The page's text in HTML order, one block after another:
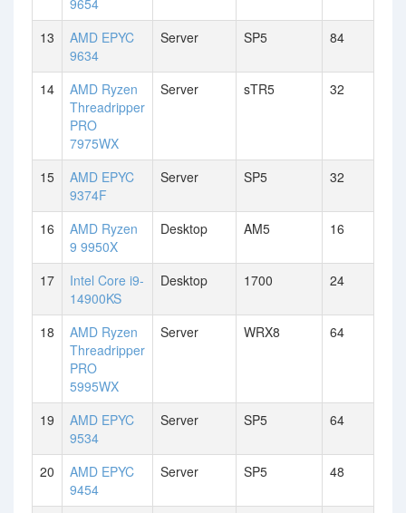
9654
13
AMD EPYC
9634
Server SP5 84
14
AMD Ryzen
Threadripper
PRO
7975WX
Server sTR5 32
15
AMD EPYC
9374F
Server SP5 32
16
AMD Ryzen
9 9950X
Desktop AM5 16
17
Intel Core i9-
14900KS
Desktop 1700 24
18
AMD Ryzen
Threadripper
PRO
5995WX
Server WRX8 64
19
AMD EPYC
9534
Server SP5 64
20
AMD EPYC
9454
Server SP5 48